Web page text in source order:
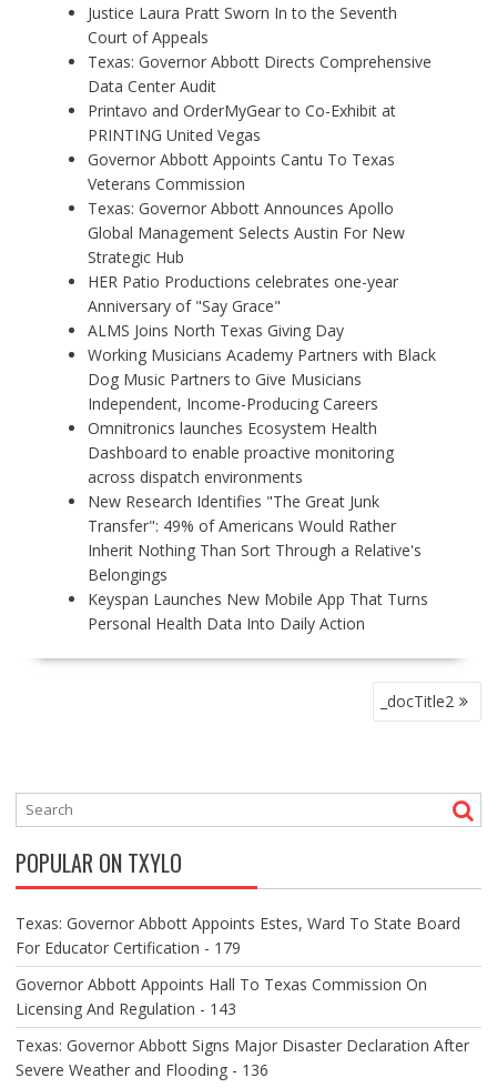
Justice Laura Pratt Sworn In to the Seventh
Court of Appeals
Texas: Governor Abbott Directs Comprehensive
Data Center Audit
Printavo and OrderMyGear to Co-Exhibit at
PRINTING United Vegas
Governor Abbott Appoints Cantu To Texas
Veterans Commission
Texas: Governor Abbott Announces Apollo
Global Management Selects Austin For New
Strategic Hub
HER Patio Productions celebrates one-year
Anniversary of "Say Grace"
ALMS Joins North Texas Giving Day
Working Musicians Academy Partners with Black
Dog Music Partners to Give Musicians
Independent, Income-Producing Careers
Omnitronics launches Ecosystem Health
Dashboard to enable proactive monitoring
across dispatch environments
New Research Identifies "The Great Junk
Transfer": 49% of Americans Would Rather
Inherit Nothing Than Sort Through a Relative's
Belongings
Keyspan Launches New Mobile App That Turns
Personal Health Data Into Daily Action
N
I
G
A
T
I
O
N
_docTitle2
POPULAR ON TXYLO
Texas: Governor Abbott Appoints Estes, Ward To State Board
For Educator Certification - 179
Governor Abbott Appoints Hall To Texas Commission On
Licensing And Regulation - 143
Texas: Governor Abbott Signs Major Disaster Declaration After
Severe Weather and Flooding - 136